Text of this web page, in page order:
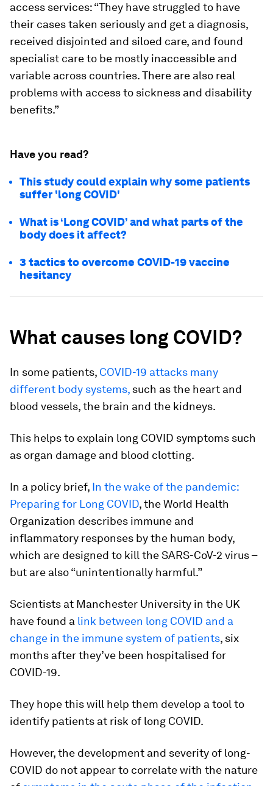
access services: “They have struggled to have
their cases taken seriously and get a diagnosis,
received disjointed and siloed care, and found
specialist care to be mostly inaccessible and
variable across countries. There are also real
problems with access to sickness and disability
benefits.”
Have you read?
This study could explain why some patients
suffer 'long COVID'
What is ‘Long COVID’ and what parts of the
body does it affect?
3 tactics to overcome COVID-19 vaccine
hesitancy
What causes long COVID?
In some patients, COVID-19 attacks many
different body systems, such as the heart and
blood vessels, the brain and the kidneys.
This helps to explain long COVID symptoms such
as organ damage and blood clotting.
In a policy brief, In the wake of the pandemic:
Preparing for Long COVID, the World Health
Organization describes immune and
inflammatory responses by the human body,
which are designed to kill the SARS-CoV-2 virus –
but are also “unintentionally harmful.”
Scientists at Manchester University in the UK
have found a link between long COVID and a
change in the immune system of patients, six
months after they’ve been hospitalised for
COVID-19.
They hope this will help them develop a tool to
identify patients at risk of long COVID.
However, the development and severity of long-
COVID do not appear to correlate with the nature